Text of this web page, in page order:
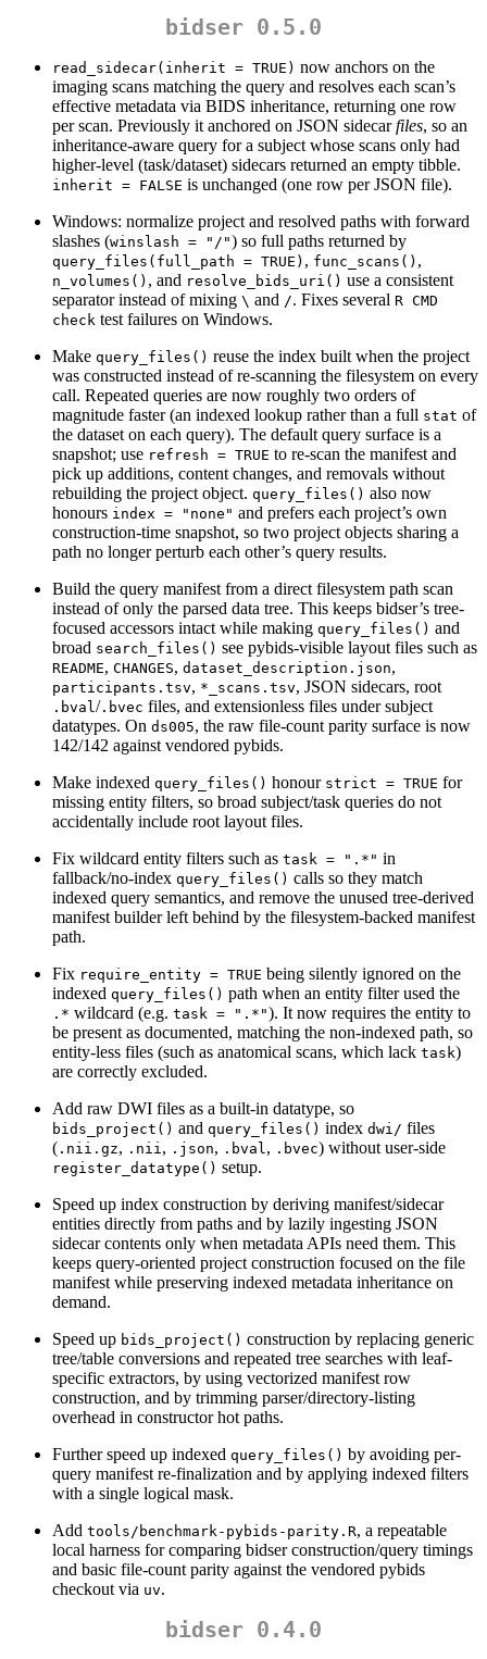
bidser 0.5.0
read_sidecar(inherit = TRUE) now anchors on the
imaging scans matching the query and resolves each scan’s
effective metadata via BIDS inheritance, returning one row
per scan. Previously it anchored on JSON sidecarfiles, so an
inheritance-aware query for a subject whose scans only had
higher-level (task/dataset) sidecars returned an empty tibble.
inherit = FALSE is unchanged (one row per JSON file).
Windows: normalize project and resolved paths with forward
slashes (winslash = "/") so full paths returned by
query_files(full_path = TRUE) , func_scans() ,
n_volumes() , and resolve_bids_uri() use a consistent
separator instead of mixing \ and /. Fixes several R CMD
check test failures on Windows.
Make query_files() reuse the index built when the project
was constructed instead of re-scanning the filesystem on every
call. Repeated queries are now roughly two orders of
magnitude faster (an indexed lookup rather than a full stat of
the dataset on each query). The default query surface is a
snapshot; use refresh = TRUE to re-scan the manifest and
pick up additions, content changes, and removals without
rebuilding the project object. query_files() also now
honours index = "none" and prefers each project’s own
construction-time snapshot, so two project objects sharing a
path no longer perturb each other’s query results.
Build the query manifest from a direct filesystem path scan
instead of only the parsed data tree. This keeps bidser’s tree-
focused accessors intact while making query_files() and
broad search_files() see pybids-visible layout files such as
README, CHANGES, dataset_description.json,
participants.tsv, *_scans.tsv, JSON sidecars, root
.bval/ .bvec files, and extensionless files under subject
datatypes. On ds005, the raw file-count parity surface is now
142/142 against vendored pybids.
Make indexed query_files() honour strict = TRUE for
missing entity filters, so broad subject/task queries do not
accidentally include root layout files.
Fix wildcard entity filters such as task = ".*" in
fallback/no-index query_files() calls so they match
indexed query semantics, and remove the unused tree-derived
manifest builder left behind by the filesystem-backed manifest
path.
Fix require_entity = TRUE being silently ignored on the
indexed query_files() path when an entity filter used the
.* wildcard (e.g. task = ".*"). It now requires the entity to
be present as documented, matching the non-indexed path, so
entity-less files (such as anatomical scans, which lack task)
are correctly excluded.
Add raw DWI files as a built-in datatype, so
bids_project() and query_files() index dwi/ files
( .nii.gz, .nii, .json, .bval, .bvec) without user-side
register_datatype() setup.
Speed up index construction by deriving manifest/sidecar
entities directly from paths and by lazily ingesting JSON
sidecar contents only when metadata APIs need them. This
keeps query-oriented project construction focused on the file
manifest while preserving indexed metadata inheritance on
demand.
Speed up bids_project() construction by replacing generic
tree/table conversions and repeated tree searches with leaf-
specific extractors, by using vectorized manifest row
construction, and by trimming parser/directory-listing
overhead in constructor hot paths.
Further speed up indexed query_files() by avoiding per-
query manifest re-finalization and by applying indexed filters
with a single logical mask.
Add tools/benchmark-pybids-parity.R, a repeatable
local harness for comparing bidser construction/query timings
and basic file-count parity against the vendored pybids
checkout via uv.
bidser 0.4.0